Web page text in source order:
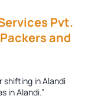
Pvt.
and
shifting in Alandi
in Alandi.”